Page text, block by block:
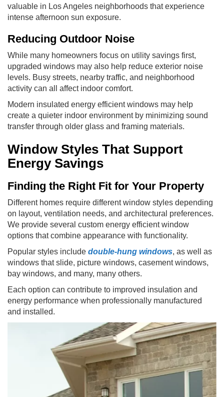
valuable in Los Angeles neighborhoods that experience
intense afternoon sun exposure.
Reducing Outdoor Noise
While many homeowners focus on utility savings first,
upgraded windows may also help reduce exterior noise
levels. Busy streets, nearby traffic, and neighborhood
activity can all affect indoor comfort.
Modern insulated energy efficient windows may help
create a quieter indoor environment by minimizing sound
transfer through older glass and framing materials.
Window Styles That Support
Energy Savings
Finding the Right Fit for Your Property
Different homes require different window styles depending
on layout, ventilation needs, and architectural preferences.
We provide several custom energy efficient window
options that combine appearance with functionality.
Popular styles include double-hung windows, as well as
windows that slide, picture windows, casement windows,
bay windows, and many, many others.
Each option can contribute to improved insulation and
energy performance when professionally manufactured
and installed.